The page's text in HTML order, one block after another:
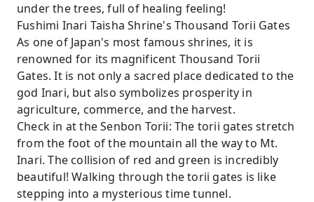
under the trees, full of healing feeling!
Fushimi Inari Taisha Shrine's Thousand Torii Gates
As one of Japan's most famous shrines, it is
renowned for its magnificent Thousand Torii
Gates. It is not only a sacred place dedicated to the
god Inari, but also symbolizes prosperity in
agriculture, commerce, and the harvest.
Check in at the Senbon Torii: The torii gates stretch
from the foot of the mountain all the way to Mt.
Inari. The collision of red and green is incredibly
beautiful! Walking through the torii gates is like
stepping into a mysterious time tunnel.